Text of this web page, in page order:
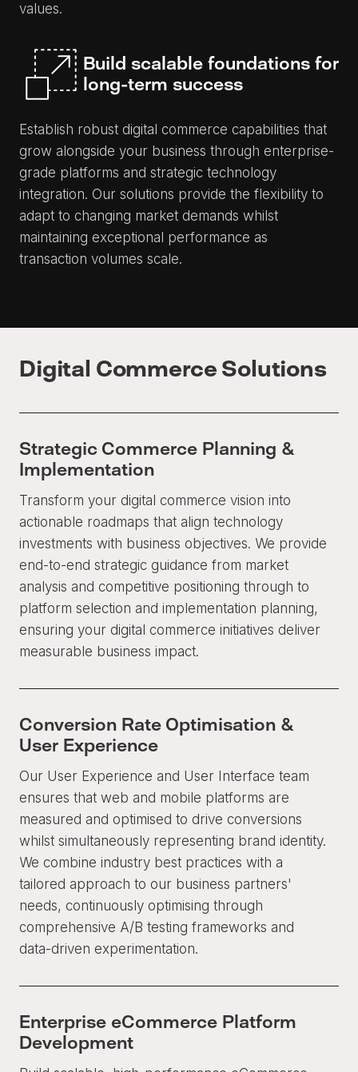
values.
Build scalable foundations for
long-term success
Establish robust digital commerce capabilities that
grow alongside your business through enterprise-
grade platforms and strategic technology
integration. Our solutions provide the flexibility to
adapt to changing market demands whilst
maintaining exceptional performance as
transaction volumes scale.
Digital Commerce Solutions
Strategic Commerce Planning &
Implementation
Transform your digital commerce vision into
actionable roadmaps that align technology
investments with business objectives. We provide
end-to-end strategic guidance from market
analysis and competitive positioning through to
platform selection and implementation planning,
ensuring your digital commerce initiatives deliver
measurable business impact.
Conversion Rate Optimisation &
User Experience
Our User Experience and User Interface team
ensures that web and mobile platforms are
measured and optimised to drive conversions
whilst simultaneously representing brand identity.
We combine industry best practices with a
tailored approach to our business partners'
needs, continuously optimising through
comprehensive A/B testing frameworks and
data-driven experimentation.
Enterprise eCommerce Platform
Development